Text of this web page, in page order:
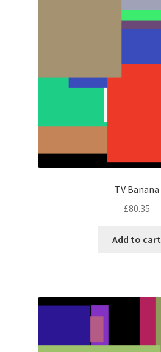
TV Banana
£80.35
Add to cart